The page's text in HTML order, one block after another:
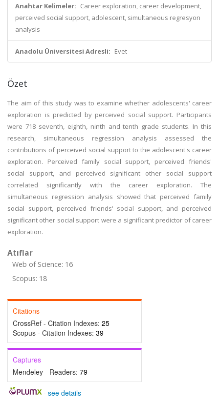
Anahtar Kelimeler: Career exploration, career development,
perceived social support, adolescent, simultaneous regresyon
analysis
Anadolu Üniversitesi Adresli: Evet
Özet
The aim of this study was to examine whether adolescents' career
exploration is predicted by perceived social support. Participants
were 718 seventh, eighth, ninth and tenth grade students. In this
research, simultaneous regression analysis assessed the
contributions of perceived social support to the adolescent's career
exploration. Perceived family social support, perceived friends'
social support, and perceived significant other social support
correlated significantly with the career exploration. The
simultaneous regression analysis showed that perceived family
social support, perceived friends' social support, and perceived
significant other social support were a significant predictor of career
exploration.
Atıflar
Web of Science: 16
Scopus: 18
Citations
CrossRef - Citation Indexes: 25
Scopus - Citation Indexes: 39
Captures
Mendeley - Readers: 79
- see details